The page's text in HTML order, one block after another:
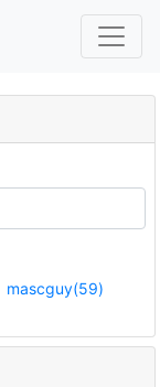
mascguy(59)